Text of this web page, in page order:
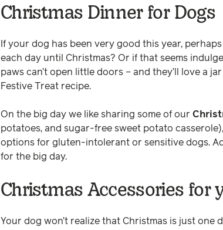
Christmas Dinner for Dogs
If your dog has been very good this year,
each day until Christmas? Or if that seems
paws can’t open little doors – and they’ll love a
Festive Treat recipe.
On the big day we like sharing some of our
potatoes, and sugar-free sweet potato
options for gluten-intolerant or sensitive dogs.
for the big day.
Christmas Accessories for
Your dog won’t realize that Christmas is just